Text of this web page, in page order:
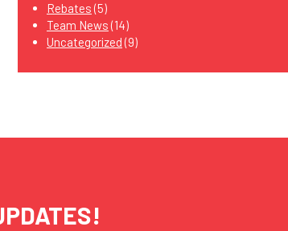
Rebates (5)
Team News (14)
Uncategorized (9)